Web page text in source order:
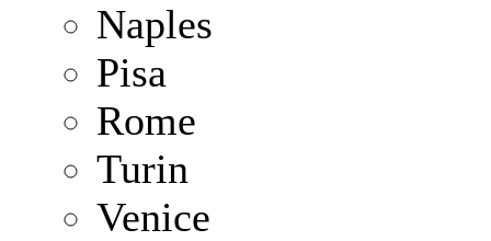
Naples
Pisa
Rome
Turin
Venice